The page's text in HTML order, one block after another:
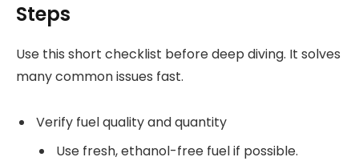
Steps
Use this short checklist before deep diving. It solves
many common issues fast.
Verify fuel quality and quantity
Use fresh, ethanol-free fuel if possible.